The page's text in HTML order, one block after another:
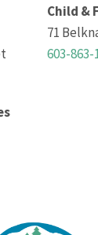
Child &
71
603-863-